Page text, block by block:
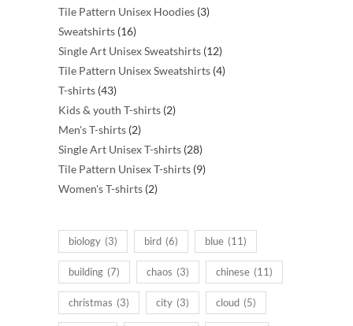
products
Tile Pattern Unisex Hoodies 33
Sweatshirts 1616
products
Single Art Unisex Sweatshirts 1212
products
Tile Pattern Unisex Sweatshirts 44
T-shirts 4343
products
Kids & youth T-shirts 22
Men's T-shirts 22
products
Single Art Unisex T-shirts 2828
products
Tile Pattern Unisex T-shirts 99
Women's T-shirts 22
biology (3) bird (6) blue (11)
building (7) chaos (3) chinese (11)
christmas (3) city (3) cloud (5)